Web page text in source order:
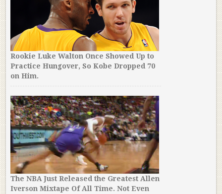
Rookie Luke Walton Once Showed Up to
Practice Hungover, So Kobe Dropped 70
on Him.
The NBA Just Released the Greatest Allen
Iverson Mixtape Of All Time. Not Even